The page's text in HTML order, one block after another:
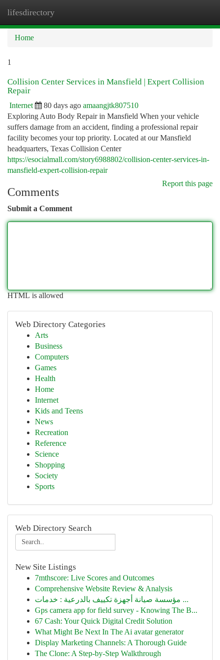
lifesdirectory
Home
1
Collision Center Services in Mansfield | Expert Collision
Repair
Internet 80 days ago amaangjtk807510
Exploring Auto Body Repair in Mansfield When your vehicle
suffers damage from an accident, finding a professional repair
facility becomes your top priority. Located at our Mansfield
headquarters, Texas Collision Center
https://esocialmall.com/story6988802/collision-center-services-in-
mansfield-expert-collision-repair
Report this page
Comments
Submit a Comment
HTML is allowed
Web Directory Categories
Arts
Business
Computers
Games
Health
Home
Internet
Kids and Teens
News
Recreation
Reference
Science
Shopping
Society
Sports
Web Directory Search
New Site Listings
7mthscore: Live Scores and Outcomes
Comprehensive Website Review & Analysis
مؤسسة صيانة أجهزة تكييف بالدرعية : خدمات ...
Gps camera app for field survey - Knowing The B...
67 Cash: Your Quick Digital Credit Solution
What Might Be Next In The Ai avatar generator
Display Marketing Channels: A Thorough Guide
The Clone: A Step-by-Step Walkthrough